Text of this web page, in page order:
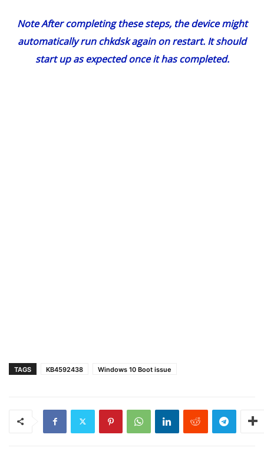
NoteAfter completing these steps, the device might
automatically runchkdskagain on restart. It should
start up as expected once it has completed.
TAGS KB4592438 Windows 10 Boot issue